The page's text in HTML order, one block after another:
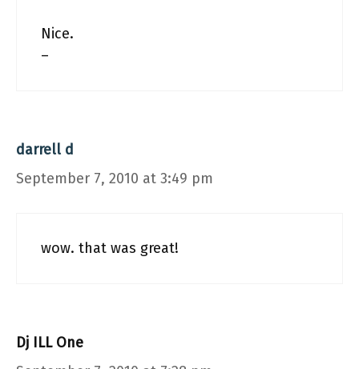
Nice.
–
darrell d
September 7, 2010 at 3:49 pm
wow. that was great!
Dj ILL One